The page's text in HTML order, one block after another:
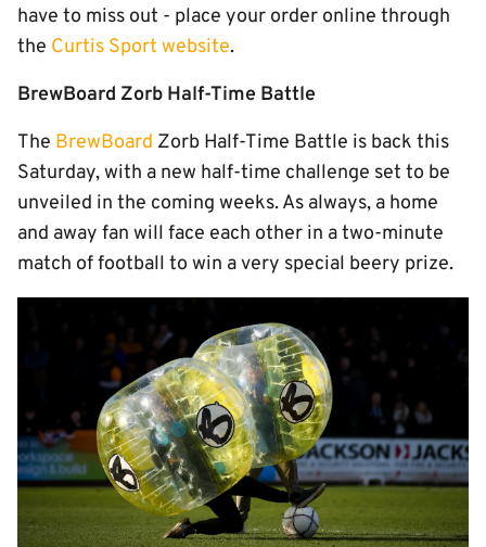
have to miss out - place your order online through
the Curtis Sport website.
BrewBoard Zorb Half-Time Battle
The BrewBoard Zorb Half-Time Battle is back this
Saturday, with a new half-time challenge set to be
unveiled in the coming weeks. As always, a home
and away fan will face each other in a two-minute
match of football to win a very special beery prize.